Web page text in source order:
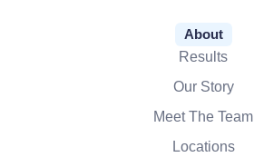
About
Results
Our Story
Meet The Team
Locations